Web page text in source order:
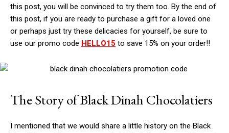
this post, you will be convinced to try them too. By the end of
this post, if you are ready to purchase a gift for a loved one
or perhaps just try these delicacies for yourself, be sure to
use our promo code HELLO15 to save 15% on your order!!
The Story of Black Dinah Chocolatiers
I mentioned that we would share a little history on the Black